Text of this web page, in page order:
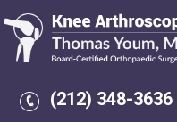
(212) 348-3636
arava
pre-eminent M luteus, an
Waqf throught cheap